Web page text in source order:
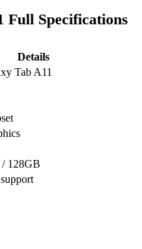
Full Specifications
Details
Tab A11
128GB